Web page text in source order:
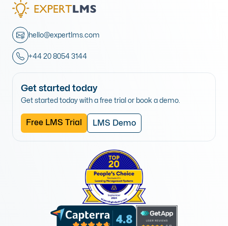
hello@expertlms.com
+44 20 8054 3144
Get started today
Get started today with a free trial or book a demo.
Free LMS Trial LMS Demo